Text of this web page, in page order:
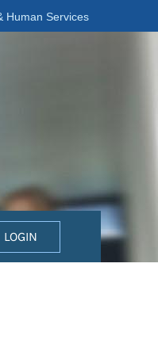
Human Services
LOGIN